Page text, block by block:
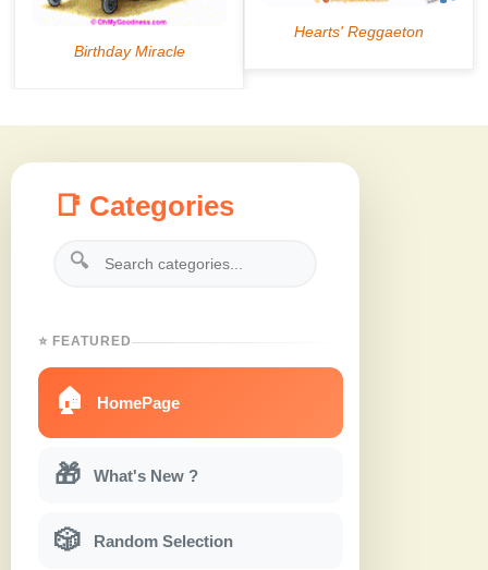
📑 Categories
🔍
⭐ FEATURED
🏠 HomePage
🎁 What's New ?
🎲 Random Selection